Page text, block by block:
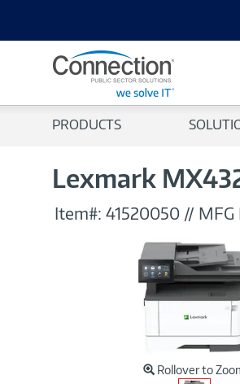
PRODUCTS
Lexmark
Item#: 41520050 // MFG
Rollover to